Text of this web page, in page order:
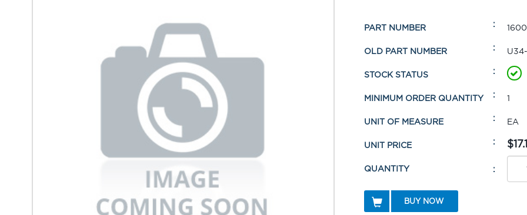
PART NUMBER
OLD PART NUMBER
STOCK STATUS
MINIMUM ORDER QUANTITY 1
UNIT OF MEASURE EA
UNIT PRICE
QUANTITY
BUY NOW